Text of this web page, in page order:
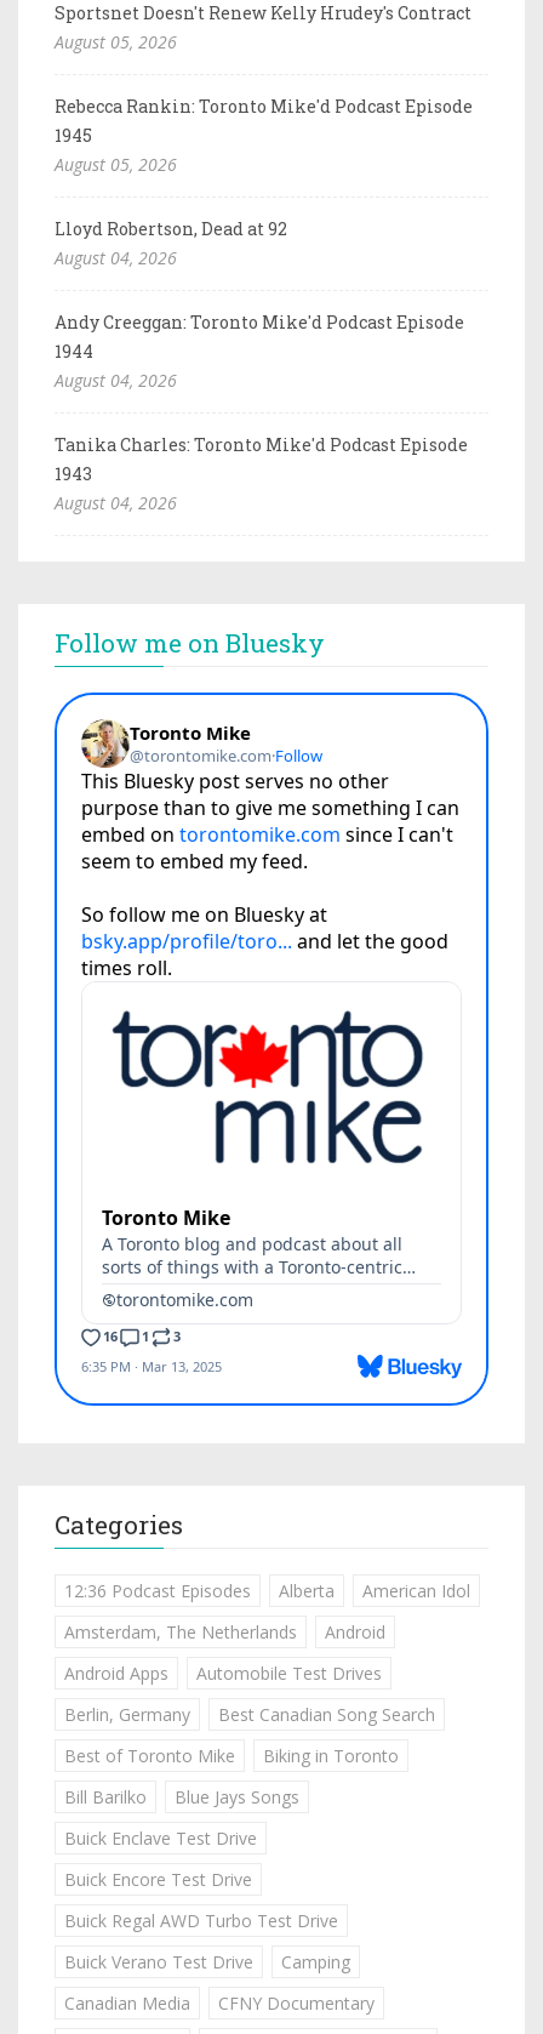
Sportsnet Doesn't Renew Kelly Hrudey's Contract
August 05, 2026
Rebecca Rankin: Toronto Mike'd Podcast Episode
1945
August 05, 2026
Lloyd Robertson, Dead at 92
August 04, 2026
Andy Creeggan: Toronto Mike'd Podcast Episode
1944
August 04, 2026
Tanika Charles: Toronto Mike'd Podcast Episode
1943
August 04, 2026
Follow me on Bluesky
Categories
12:36 Podcast Episodes Alberta
American Idol
Amsterdam, The Netherlands
Android
Android Apps
Automobile Test Drives
Berlin, Germany
Best Canadian Song Search
Best of Toronto Mike
Biking in Toronto
Bill Barilko
Blue Jays Songs
Buick Enclave Test Drive
Buick Encore Test Drive
Buick Regal AWD Turbo Test Drive
Buick Verano Test Drive
Camping
Canadian Media
CFNY Documentary